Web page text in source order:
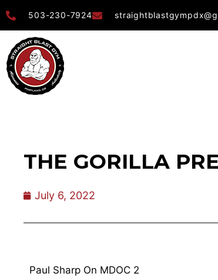
503-230-7924
THE GORILLA
July 6, 2022
Paul Sharp On MDOC 2